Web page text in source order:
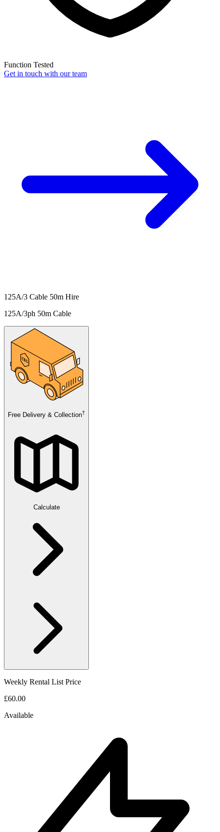
Function Tested
Get in touch with our team
125A/3 Cable 50m Hire
125A/3ph 50m Cable
Free Delivery & Collection†
Calculate
Weekly Rental List Price
£60.00
Available